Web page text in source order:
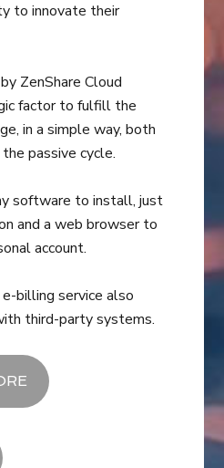
to innovate their
ZenShare Cloud
factor to fulfill the
in a simple way, both
passive cycle.
software to install, just
and a web browser to
account.
billing service also
third-party systems.